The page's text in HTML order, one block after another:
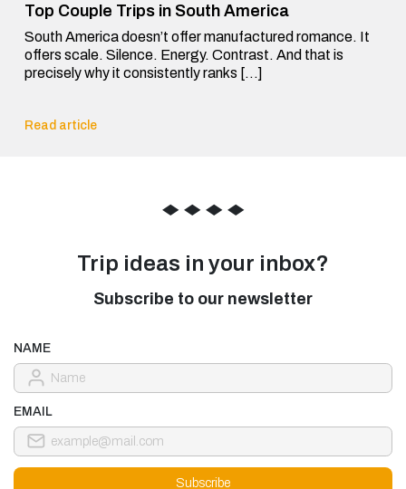
Top Couple Trips in South America
South America doesn’t offer manufactured romance. It
offers scale. Silence. Energy. Contrast. And that is
precisely why it consistently ranks […]
Read article
◆ ◆ ◆ ◆
Trip ideas in your inbox?
Subscribe to our newsletter
NAME
EMAIL